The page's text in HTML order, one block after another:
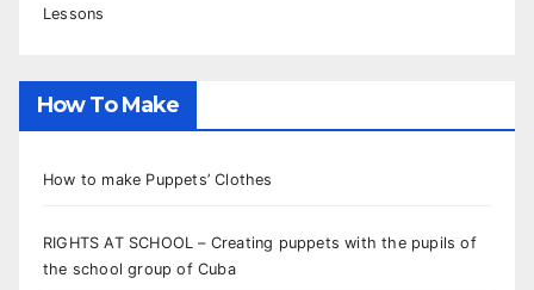
Lessons
How To Make
How to make Puppets’ Clothes
RIGHTS AT SCHOOL – Creating puppets with the pupils of
the school group of Cuba